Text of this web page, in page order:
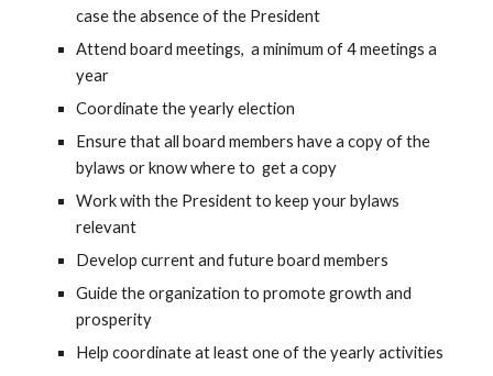
case the absence of the President
Attend board meetings, a minimum of 4 meetings a
year
Coordinate the yearly election
Ensure that all board members have a copy of the
bylaws or know where to get a copy
Work with the President to keep your bylaws
relevant
Develop current and future board members
Guide the organization to promote growth and
prosperity
Help coordinate at least one of the yearly activities